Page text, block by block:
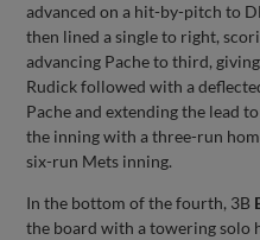
advanced on a hit-by-pitch to
then lined a single to right,
advancing Pache to third,
Rudick followed with a
Pache and extending the lead
the inning with a three-run
six-run Mets inning.
In the bottom of the fourth, 3B
the board with a towering solo